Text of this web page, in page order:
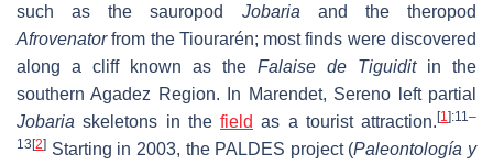
such as the sauropod Jobaria and the theropod
Afrovenatorfrom the Tiourarén; most finds were discovered
along a cliff known as the Falaise de Tiguiditin the
southern Agadez Region. In Marendet, Sereno left partial
Jobaria skeletons in the field as a tourist attraction. [1]:11–
13 [2] Starting in 2003, the PALDES project (Paleontología y